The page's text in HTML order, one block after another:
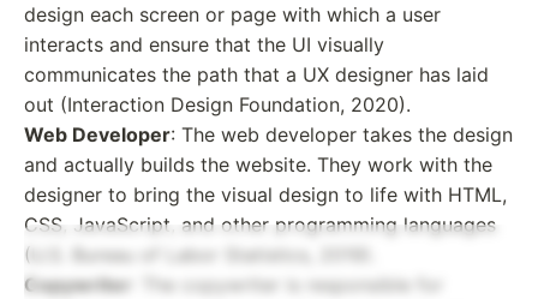
design each screen or page with which a user
interacts and ensure that the UI visually
communicates the path that a UX designer has laid
out (Interaction Design Foundation, 2020).
Web Developer: The web developer takes the design
and actually builds the website. They work with the
designer to bring the visual design to life with HTML,
CSS, JavaScript, and other programming languages
(U.S. Bureau of Labor Statistics, 2019).
Copywriter : The copywriter is responsible for